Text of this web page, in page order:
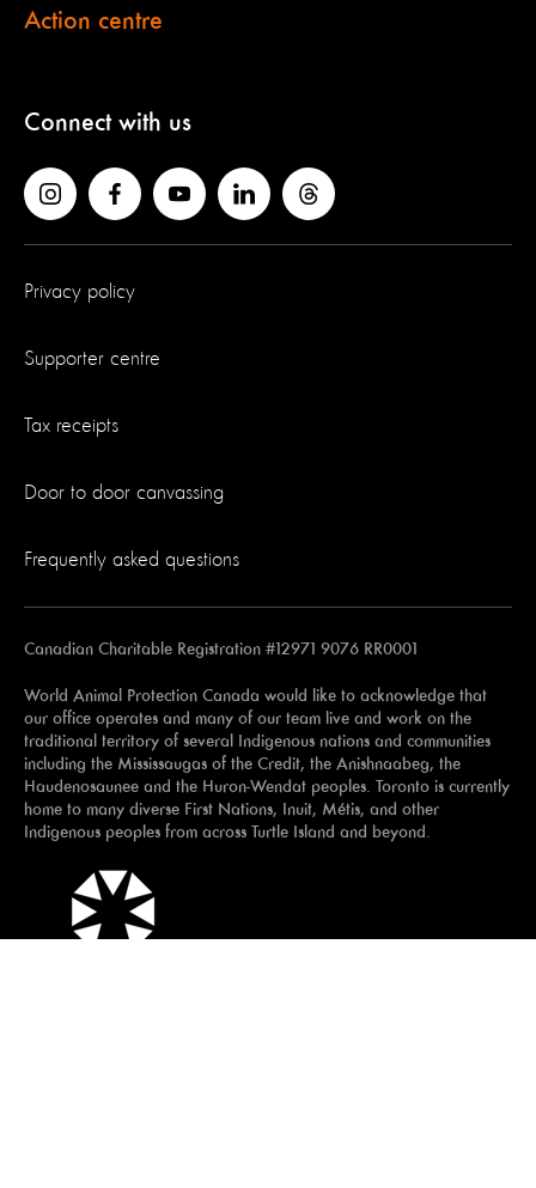
Action centre
Connect with us
Privacy policy
Supporter centre
Tax receipts
Door to door canvassing
Frequently asked questions
Canadian Charitable Registration #12971 9076 RR0001
World Animal Protection Canada would like to acknowledge that
our office operates and many of our team live and work on the
traditional territory of several Indigenous nations and communities
including the Mississaugas of the Credit, the Anishnaabeg, the
Haudenosaunee and the Huron-Wendat peoples. Toronto is currently
home to many diverse First Nations, Inuit, Métis, and other
Indigenous peoples from across Turtle Island and beyond.